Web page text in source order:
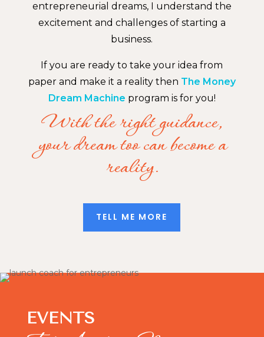
entrepreneurial dreams, I understand the
excitement and challenges of starting a
business.
If you are ready to take your idea from
paper and make it a reality then The Money
Dream Machine program is for you!
With the right guidance,
your dream too can become a
reality.
TELL ME MORE
EVENTS